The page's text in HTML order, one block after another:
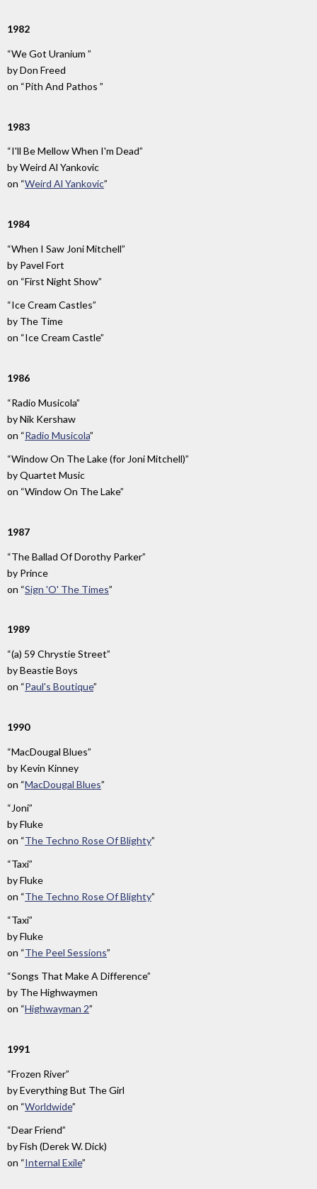
1982
“We Got Uranium ”
byDon Freed
on “Pith And Pathos ”
1983
“I'll Be Mellow When I'm Dead”
byWeird Al Yankovic
on “Weird Al Yankovic”
1984
“When I Saw Joni Mitchell”
by Pavel Fort
on “First Night Show”
“Ice Cream Castles”
by The Time
on “Ice Cream Castle”
1986
“Radio Musicola”
byNik Kershaw
on “Radio Musicola”
“Window On The Lake (for Joni Mitchell)”
byQuartet Music
on “Window On The Lake”
1987
“The Ballad Of Dorothy Parker”
by Prince
on “Sign 'O' The Times”
1989
“(a) 59 Chrystie Street”
byBeastie Boys
on “Paul's Boutique”
1990
“MacDougal Blues”
by Kevin Kinney
on “MacDougal Blues”
“Joni”
byFluke
on “The Techno Rose Of Blighty”
“Taxi”
byFluke
on “The Techno Rose Of Blighty”
“Taxi”
byFluke
on “The Peel Sessions”
“Songs That Make A Difference”
by The Highwaymen
on “Highwayman 2”
1991
“Frozen River”
byEverything But The Girl
on “Worldwide”
“Dear Friend”
byFish (Derek W. Dick)
on “Internal Exile”